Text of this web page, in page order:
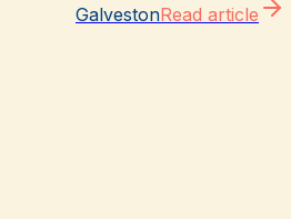
GalvestonRead article